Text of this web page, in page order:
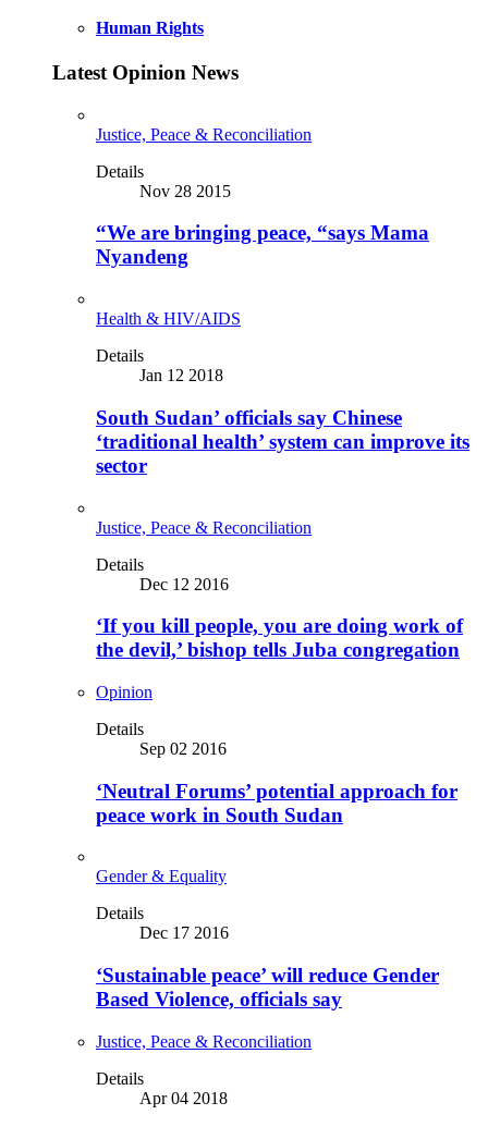
Human Rights
Latest Opinion News
Justice, Peace & Reconciliation
Details
Nov 28 2015
“We are bringing peace, “says Mama
Nyandeng
Health & HIV/AIDS
Details
Jan 12 2018
South Sudan’ officials say Chinese
‘traditional health’ system can improve its
sector
Justice, Peace & Reconciliation
Details
Dec 12 2016
‘If you kill people, you are doing work of
the devil,’ bishop tells Juba congregation
Opinion
Details
Sep 02 2016
‘Neutral Forums’ potential approach for
peace work in South Sudan
Gender & Equality
Details
Dec 17 2016
‘Sustainable peace’ will reduce Gender
Based Violence, officials say
Justice, Peace & Reconciliation
Details
Apr 04 2018